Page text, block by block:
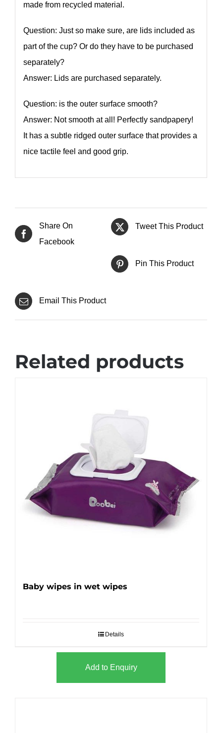
made from recycled material.
Question: Just so make sure, are lids included as
part of the cup? Or do they have to be purchased
separately?
Answer: Lids are purchased separately.
Question: is the outer surface smooth?
Answer: Not smooth at all! Perfectly sandpapery!
It has a subtle ridged outer surface that provides a
nice tactile feel and good grip.
Share On
Facebook
Tweet This Product
Pin This Product
Email This Product
Related products
Baby wipes in wet wipes
Details
Add to Enquiry